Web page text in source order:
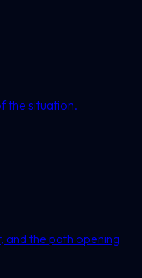
the situation.
and the path opening